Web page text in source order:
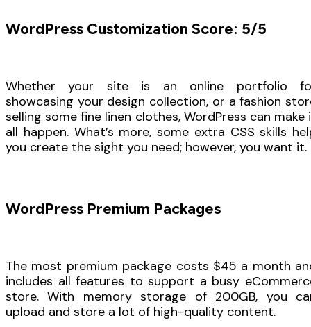
WordPress Customization Score: 5/5
Whether your site is an online portfolio
showcasing your design collection, or a fashion
selling some fine linen clothes, WordPress can make
all happen. What’s more, some extra CSS skills
you create the sight you need; however, you want it.
WordPress Premium Packages
The most premium package costs $45 a month
includes all features to support a busy
store. With memory storage of 200GB, you
upload and store a lot of high-quality content.